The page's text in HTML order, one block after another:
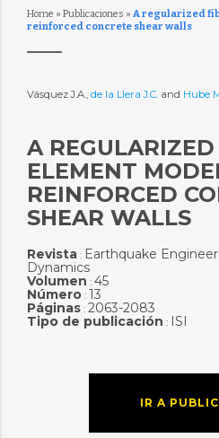
Home » Publicaciones » A regularized
reinforced concrete shear walls
Vásquez J.A., de la Llera J.C.and Hube
A
ELEMENT
REINFORCED
SHEAR WALLS
Revista: Earthquake
Dynamics
Volumen : 45
Número: 13
Páginas: 2063-2083
Tipo de publicación : ISI
IR A